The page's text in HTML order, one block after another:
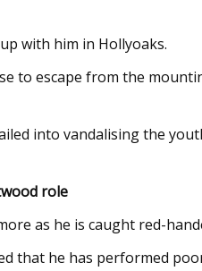
with him in Hollyoaks.
to escape from the
into vandalising the
role
as he is caught red-
that he has performed